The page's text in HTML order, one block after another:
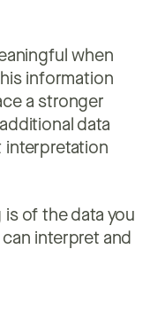
when
information
a stronger
data
interpretation
is of the data you
interpret and